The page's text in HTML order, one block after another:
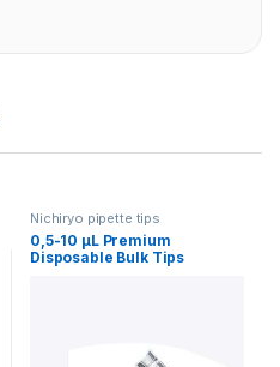
Nichiryo pipette tips
0,5-10 µL Premium
Disposable Bulk Tips